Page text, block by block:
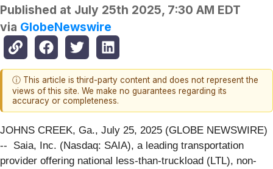
Published at July 25th 2025, 7:30 AM EDT
via GlobeNewswire
ⓘ This article is third-party content and does not represent the
views of this site. We make no guarantees regarding its
accuracy or completeness.
JOHNS CREEK, Ga., July 25, 2025 (GLOBE NEWSWIRE)
-- Saia, Inc. (Nasdaq: SAIA), a leading transportation
provider offering national less-than-truckload (LTL), non-